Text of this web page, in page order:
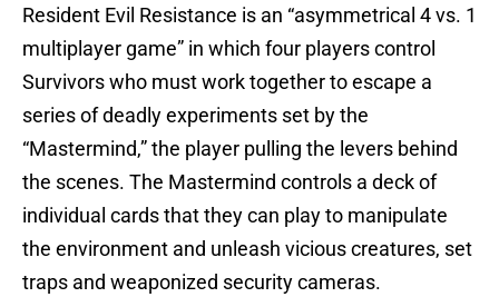
Resident Evil Resistance is an “asymmetrical 4 vs. 1
multiplayer game” in which four players control
Survivors who must work together to escape a
series of deadly experiments set by the
“Mastermind,” the player pulling the levers behind
the scenes. The Mastermind controls a deck of
individual cards that they can play to manipulate
the environment and unleash vicious creatures, set
traps and weaponized security cameras.